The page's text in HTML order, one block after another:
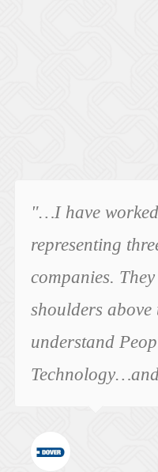
"…I have
representing
companies.
shoulders
understand